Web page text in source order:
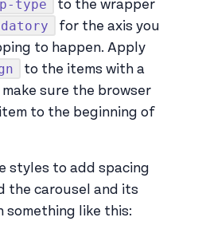
type
to the wrapper
for the axis you
to happen. Apply
to the items with a
sure the browser
to the beginning of
styles to add spacing
the carousel and its
something like this: